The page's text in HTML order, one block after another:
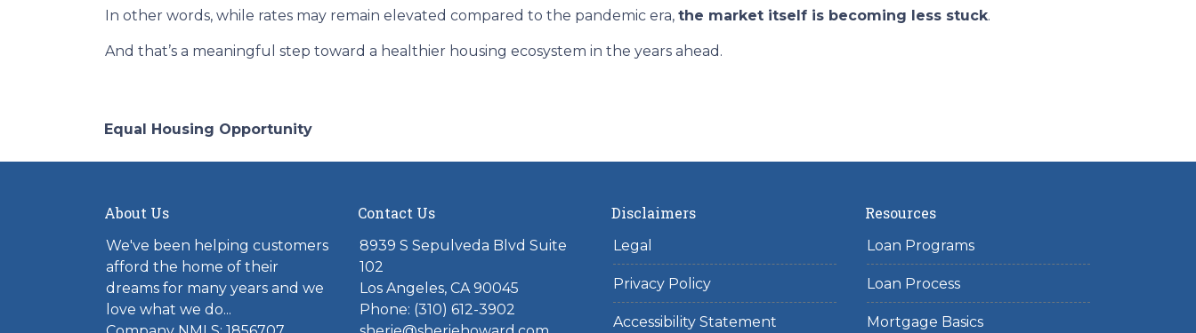
In other words, while rates may remain elevated compared to the pandemic era, the market itself is becoming less stuck.
And that’s a meaningful step toward a healthier housing ecosystem in the years ahead.
Equal Housing Opportunity
About Us
We've been helping customers
afford the home of their
dreams for many years and we
love what we do...
Contact Us
8939 S Sepulveda Blvd Suite
102
Los Angeles, CA 90045
Phone: (310) 612-3902
Disclaimers
Legal
Privacy Policy
Accessibility Statement
Resources
Loan Programs
Loan Process
Mortgage Basics